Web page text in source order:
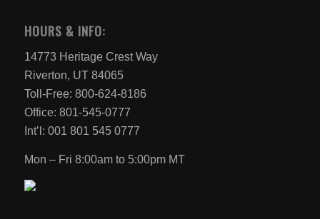
HOURS & INFO:
14773 Heritage Crest Way
Riverton, UT 84065
Toll-Free: 800-624-8186
Office: 801-545-0777
Int’l: 001 801 545 0777
Mon – Fri 8:00am to 5:00pm MT